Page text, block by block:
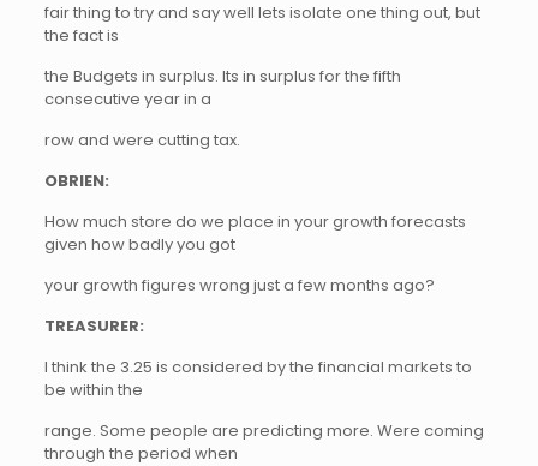
fair thing to try and say well lets isolate one thing out, but
the fact is
the Budgets in surplus. Its in surplus for the fifth
consecutive year in a
row and were cutting tax.
OBRIEN:
How much store do we place in your growth forecasts
given how badly you got
your growth figures wrong just a few months ago?
TREASURER:
I think the 3.25 is considered by the financial markets to
be within the
range. Some people are predicting more. Were coming
through the period when